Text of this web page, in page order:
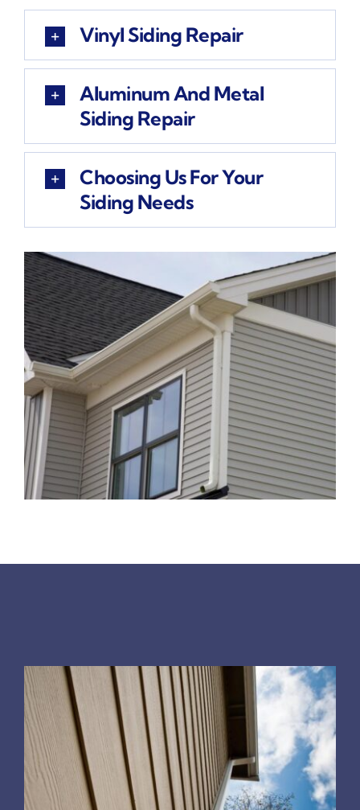
Vinyl Siding Repair
Aluminum And Metal
Siding Repair
Choosing Us For Your
Siding Needs